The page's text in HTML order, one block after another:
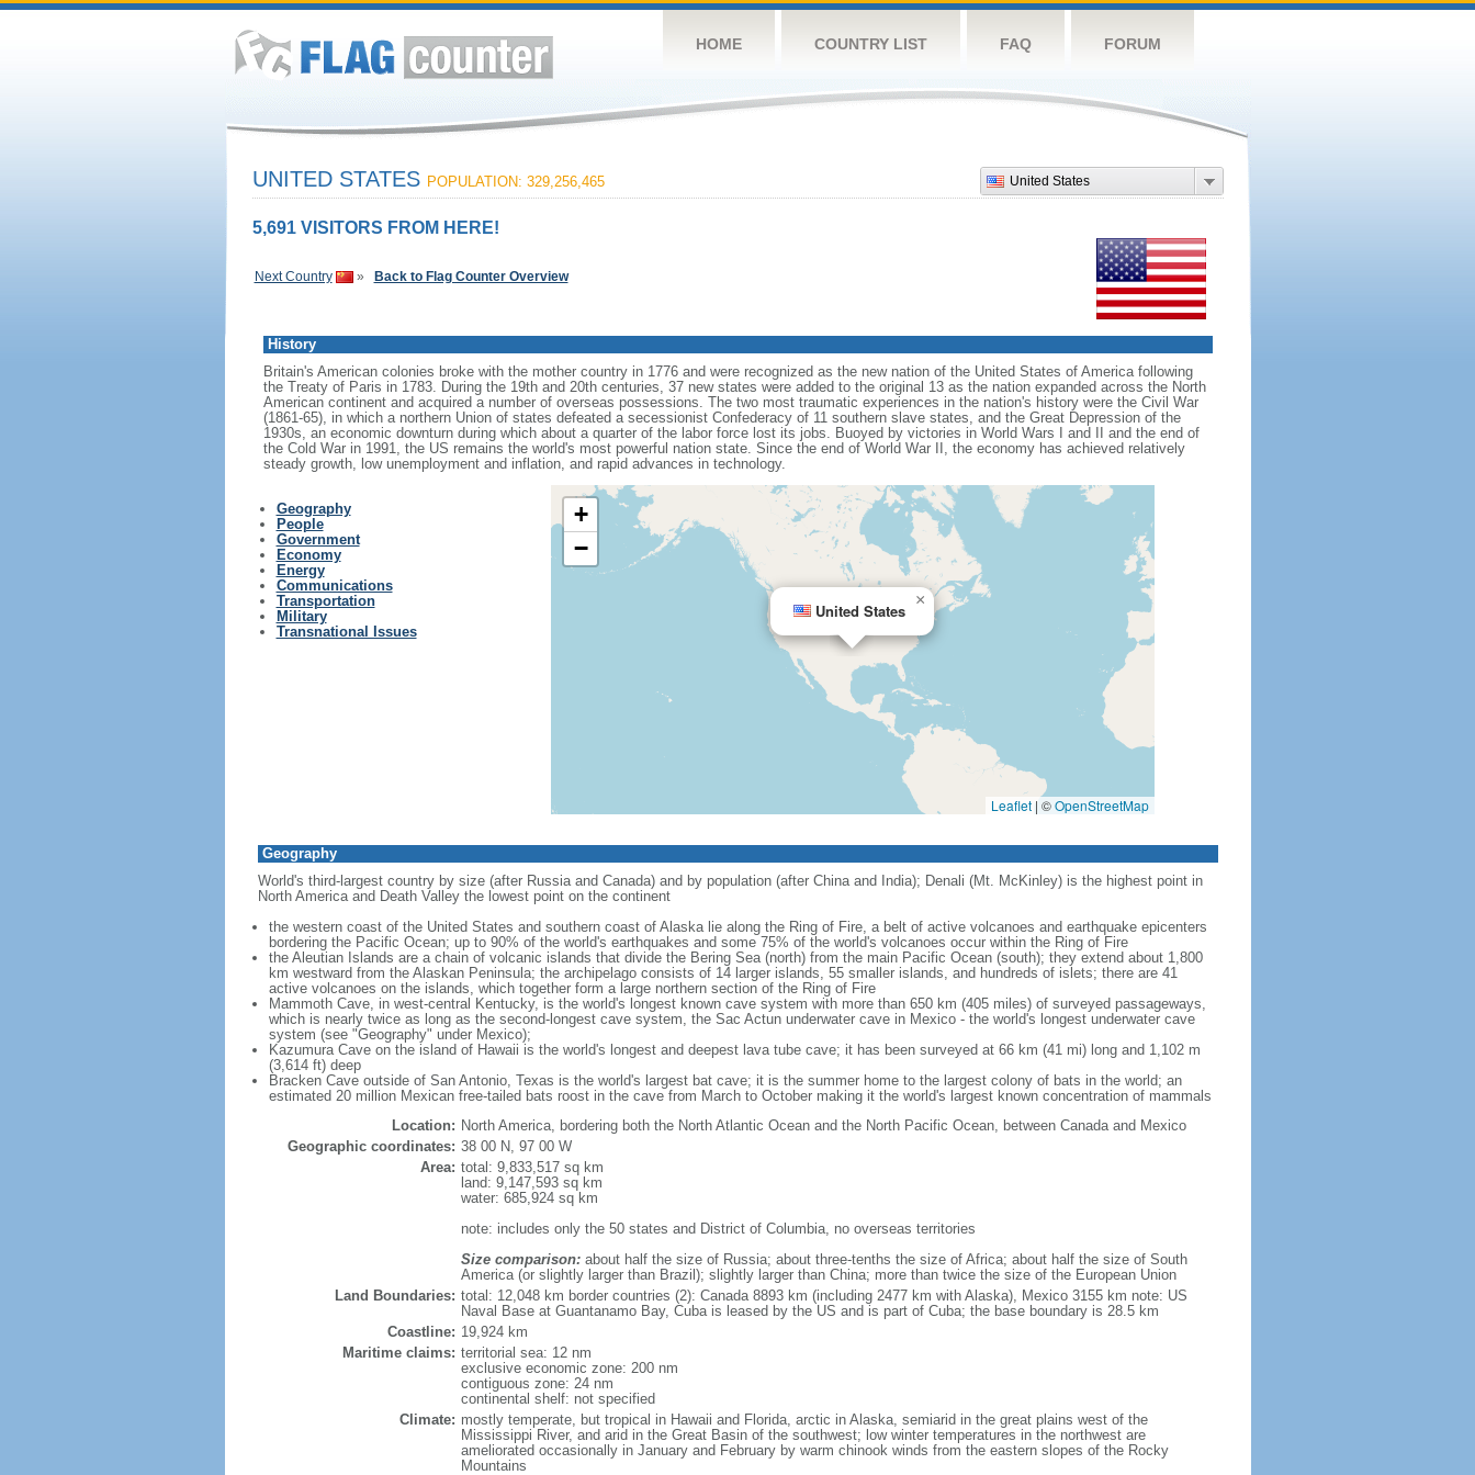
HOME COUNTRY LIST FAQ FORUM
United States
UNITED STATES POPULATION: 329,256,465
5,691 VISITORS FROM HERE!
Next Country » Back to Flag Counter Overview
History
Britain's American colonies broke with the mother country in 1776 and were recognized as the new nation of the United States of America following
the Treaty of Paris in 1783. During the 19th and 20th centuries, 37 new states were added to the original 13 as the nation expanded across the North
American continent and acquired a number of overseas possessions. The two most traumatic experiences in the nation's history were the Civil War
(1861-65), in which a northern Union of states defeated a secessionist Confederacy of 11 southern slave states, and the Great Depression of the
1930s, an economic downturn during which about a quarter of the labor force lost its jobs. Buoyed by victories in World Wars I and II and the end of
the Cold War in 1991, the US remains the world's most powerful nation state. Since the end of World War II, the economy has achieved relatively
steady growth, low unemployment and inflation, and rapid advances in technology.
Geography
People
Government
Economy
Energy
Communications
Transportation
Military
Transnational Issues
United States
×
+
−
Leaflet | ©OpenStreetMap
Geography
World's third-largest country by size (after Russia and Canada) and by population (after China and India); Denali (Mt. McKinley) is the highest point in
North America and Death Valley the lowest point on the continent
the western coast of the United States and southern coast of Alaska lie along the Ring of Fire, a belt of active volcanoes and earthquake epicenters
bordering the Pacific Ocean; up to 90% of the world's earthquakes and some 75% of the world's volcanoes occur within the Ring of Fire
the Aleutian Islands are a chain of volcanic islands that divide the Bering Sea (north) from the main Pacific Ocean (south); they extend about 1,800
km westward from the Alaskan Peninsula; the archipelago consists of 14 larger islands, 55 smaller islands, and hundreds of islets; there are 41
active volcanoes on the islands, which together form a large northern section of the Ring of Fire
Mammoth Cave, in west-central Kentucky, is the world's longest known cave system with more than 650 km (405 miles) of surveyed passageways,
which is nearly twice as long as the second-longest cave system, the Sac Actun underwater cave in Mexico - the world's longest underwater cave
system (see "Geography" under Mexico);
Kazumura Cave on the island of Hawaii is the world's longest and deepest lava tube cave; it has been surveyed at 66 km (41 mi) long and 1,102 m
(3,614 ft) deep
Bracken Cave outside of San Antonio, Texas is the world's largest bat cave; it is the summer home to the largest colony of bats in the world; an
estimated 20 million Mexican free-tailed bats roost in the cave from March to October making it the world's largest known concentration of mammals
Location: North America, bordering both the North Atlantic Ocean and the North Pacific Ocean, between Canada and Mexico
Geographic coordinates: 38 00 N, 97 00 W
Area: total: 9,833,517 sq km
land: 9,147,593 sq km
water: 685,924 sq km
note: includes only the 50 states and District of Columbia, no overseas territories
Size comparison:about half the size of Russia; about three-tenths the size of Africa; about half the size of South
America (or slightly larger than Brazil); slightly larger than China; more than twice the size of the European Union
Land Boundaries: total: 12,048 km border countries (2): Canada 8893 km (including 2477 km with Alaska), Mexico 3155 km note: US
Naval Base at Guantanamo Bay, Cuba is leased by the US and is part of Cuba; the base boundary is 28.5 km
Coastline: 19,924 km
Maritime claims: territorial sea: 12 nm
exclusive economic zone: 200 nm
contiguous zone: 24 nm
continental shelf: not specified
Climate: mostly temperate, but tropical in Hawaii and Florida, arctic in Alaska, semiarid in the great plains west of the
Mississippi River, and arid in the Great Basin of the southwest; low winter temperatures in the northwest are
ameliorated occasionally in January and February by warm chinook winds from the eastern slopes of the Rocky
Mountains